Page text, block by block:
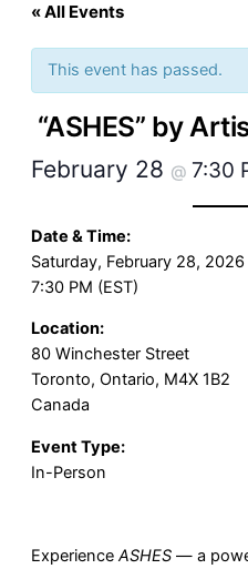
« All Events
This event has passed.
“ASHES” by
February 28 @ 7:30
Date & Time:
Saturday, February 28, 2026
7:30 PM (EST)
Location:
80 Winchester Street
Toronto, Ontario, M4X 1B2
Canada
Event Type:
In-Person
Experience ASHES — a